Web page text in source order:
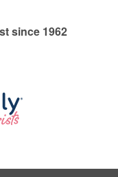
since 1962